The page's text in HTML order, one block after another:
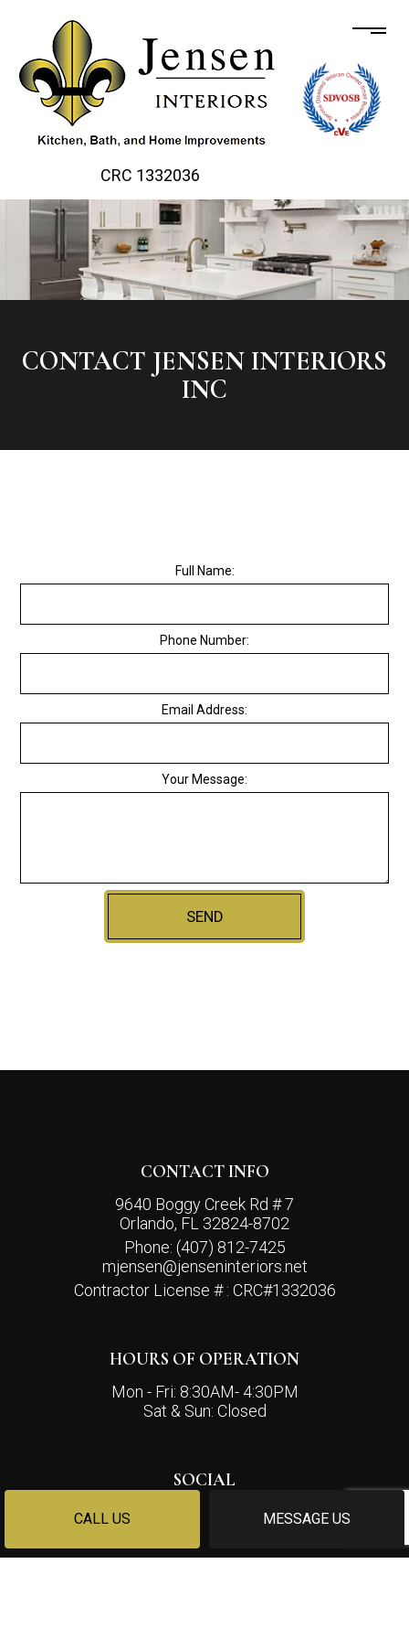
CRC 1332036
CALL US MESSAGE US
CONTACT JENSEN INTERIORS
INC
Full Name:
Phone Number:
Email Address:
Your Message:
SEND
CONTACT INFO
9640 Boggy Creek Rd # 7
Orlando, FL 32824-8702
Phone: (407) 812-7425
mjensen@jenseninteriors.net
Contractor License # : CRC#1332036
HOURS OF OPERATION
Mon - Fri: 8:30AM- 4:30PM
Sat & Sun: Closed
SOCIAL